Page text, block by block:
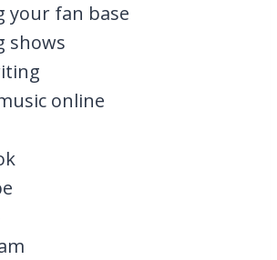
your fan base
shows
online